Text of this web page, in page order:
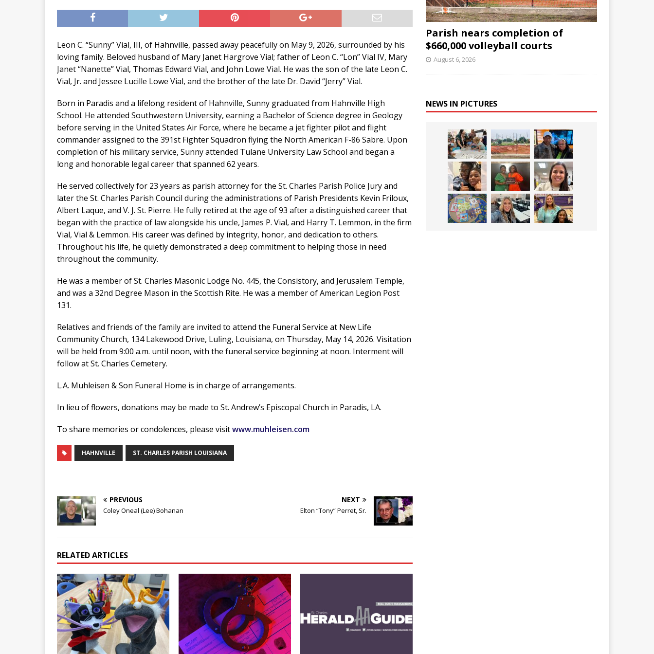
Leon C. “Sunny” Vial, III, of Hahnville, passed away peacefully on May 9, 2026, surrounded by his
loving family. Beloved husband of Mary Janet Hargrove Vial; father of Leon C. “Lon” Vial IV, Mary
Janet “Nanette” Vial, Thomas Edward Vial, and John Lowe Vial. He was the son of the late Leon C.
Vial, Jr. and Jessee Lucille Lowe Vial, and the brother of the late Dr. David “Jerry” Vial.
Born in Paradis and a lifelong resident of Hahnville, Sunny graduated from Hahnville High
School. He attended Southwestern University, earning a Bachelor of Science degree in Geology
before serving in the United States Air Force, where he became a jet fighter pilot and flight
commander assigned to the 391st Fighter Squadron flying the North American F-86 Sabre. Upon
completion of his military service, Sunny attended Tulane University Law School and began a
long and honorable legal career that spanned 62 years.
He served collectively for 23 years as parish attorney for the St. Charles Parish Police Jury and
later the St. Charles Parish Council during the administrations of Parish Presidents Kevin Friloux,
Albert Laque, and V. J. St. Pierre. He fully retired at the age of 93 after a distinguished career that
began with the practice of law alongside his uncle, James P. Vial, and Harry T. Lemmon, in the firm
Vial, Vial & Lemmon. His career was defined by integrity, honor, and dedication to others.
Throughout his life, he quietly demonstrated a deep commitment to helping those in need
throughout the community.
He was a member of St. Charles Masonic Lodge No. 445, the Consistory, and Jerusalem Temple,
and was a 32nd Degree Mason in the Scottish Rite. He was a member of American Legion Post
131.
Relatives and friends of the family are invited to attend the Funeral Service at New Life
Community Church, 134 Lakewood Drive, Luling, Louisiana, on Thursday, May 14, 2026. Visitation
will be held from 9:00 a.m. until noon, with the funeral service beginning at noon. Interment will
follow at St. Charles Cemetery.
L.A. Muhleisen & Son Funeral Home is in charge of arrangements.
In lieu of flowers, donations may be made to St. Andrew’s Episcopal Church in Paradis, LA.
To share memories or condolences, please visitwww.muhleisen.com
HAHNVILLE ST. CHARLES PARISH LOUISIANA
PREVIOUS
Coley Oneal (Lee) Bohanan
NEXT
Elton “Tony” Perret, Sr.
RELATED ARTICLES
Parish nears completion of
$660,000 volleyball courts
August 6, 2026
NEWS IN PICTURES